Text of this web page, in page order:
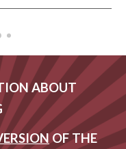
ABOUT
OF THE